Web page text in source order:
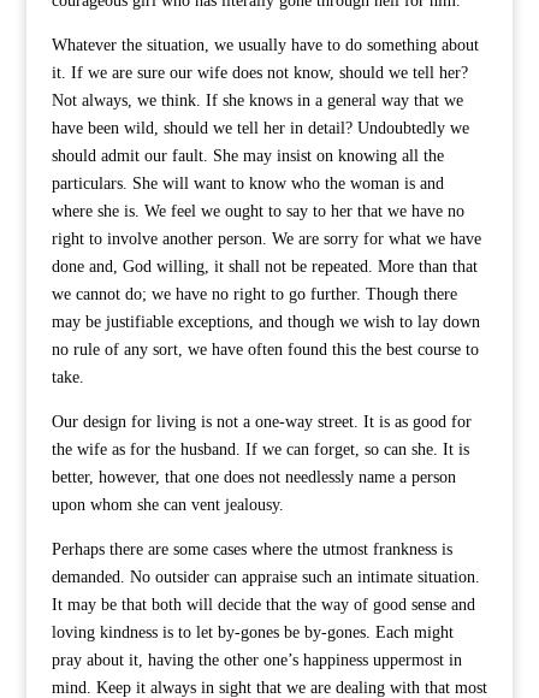
Whatever the situation, we usually have to do something about
it. If we are sure our wife does not know, should we tell her?
Not always, we think. If she knows in a general way that we
have been wild, should we tell her in detail? Undoubtedly we
should admit our fault. She may insist on knowing all the
particulars. She will want to know who the woman is and
where she is. We feel we ought to say to her that we have no
right to involve another person. We are sorry for what we have
done and, God willing, it shall not be repeated. More than that
we cannot do; we have no right to go further. Though there
may be justifiable exceptions, and though we wish to lay down
no rule of any sort, we have often found this the best course to
take.
Our design for living is not a one-way street. It is as good for
the wife as for the husband. If we can forget, so can she. It is
better, however, that one does not needlessly name a person
upon whom she can vent jealousy.
Perhaps there are some cases where the utmost frankness is
demanded. No outsider can appraise such an intimate situation.
It may be that both will decide that the way of good sense and
loving kindness is to let by-gones be by-gones. Each might
pray about it, having the other one’s happiness uppermost in
mind. Keep it always in sight that we are dealing with that most